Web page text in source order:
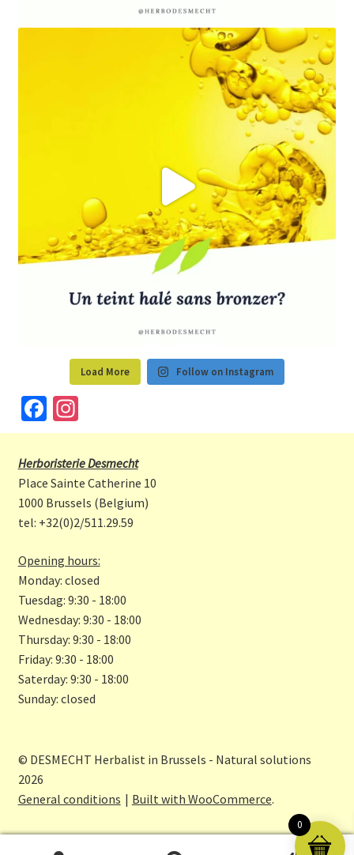
Load More Follow on Instagram
Fa
ce
b
o
o
k
In
st
a
gr
a
m
Herboristerie Desmecht
Place Sainte Catherine 10
1000 Brussels (Belgium)
tel: +32(0)2/511.29.59
Opening hours:
Monday: closed
Tuesdag: 9:30 - 18:00
Wednesday: 9:30 - 18:00
Thursday: 9:30 - 18:00
Friday: 9:30 - 18:00
Saterday: 9:30 - 18:00
Sunday: closed
© DESMECHT Herbalist in Brussels - Natural solutions
2026
General conditions
Built with WooCommerce.
0